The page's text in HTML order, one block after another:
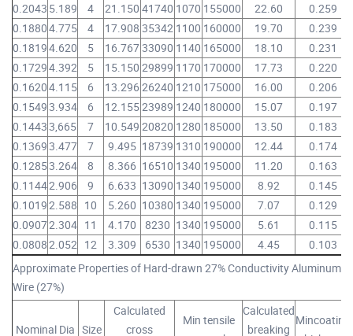
0.2043 5.189 4 21.150 41740 1070 155000 22.60
0.259
0.18804.775 4 17.908 35342 1100 160000 19.70
0.239
0.18194.620 5 16.76733090 1140 165000 18.10
0.231
0.17294.392 5 15.150 29899 1170 170000 17.73
0.220
0.16204.115 6 13.296 26240 1210 175000 16.00
0.206
0.15493.934 6 12.15523989 1240 180000 15.07
0.197
0.14433,665 7 10.549 20820 1280 185000 13.50
0.183
0.13693.477 7 9.495 18739 1310 190000 12.44
0.174
0.12853.264 8 8.366 16510 1340 195000 11.20
0.163
0.11442.906 9 6.633 13090 1340 195000 8.92
0.145
0.10192.588 10 5.260 10380 1340 195000 7.07
0.129
0.09072.304 11 4.170 8230 1340 195000 5.61
0.115
0.08082.052 12 3.309 6530 1340 195000 4.45
0.103
Approximate Properties of Hard-drawn 27% Conductivity Aluminum-
Wire (27%)
Nominal Dia Size
Calculated
cross
Min tensile
Calculated
breaking
Mincoating